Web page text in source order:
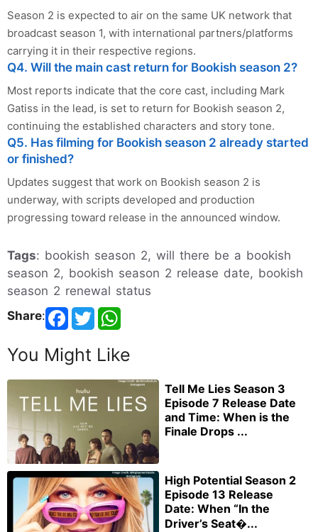
Season 2 is expected to air on the same UK network that
broadcast season 1, with international partners/platforms
carrying it in their respective regions.
Q4. Will the main cast return for Bookish season 2?
Most reports indicate that the core cast, including Mark
Gatiss in the lead, is set to return for Bookish season 2,
continuing the established characters and story tone.
Q5. Has filming for Bookish season 2 already started
or finished?
Updates suggest that work on Bookish season 2 is
underway, with scripts developed and production
progressing toward release in the announced window.
Tags: bookish season 2, will there be a bookish
season 2, bookish season 2 release date, bookish
season 2 renewal status
Share:
You Might Like
Tell Me Lies Season 3
Episode 7 Release Date
and Time: When is the
Finale Drops ...
High Potential Season 2
Episode 13 Release
Date: When “In the
Driver’s Seat�...